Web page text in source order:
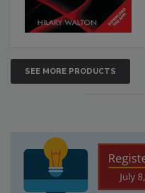
SEE MORE PRODUCTS